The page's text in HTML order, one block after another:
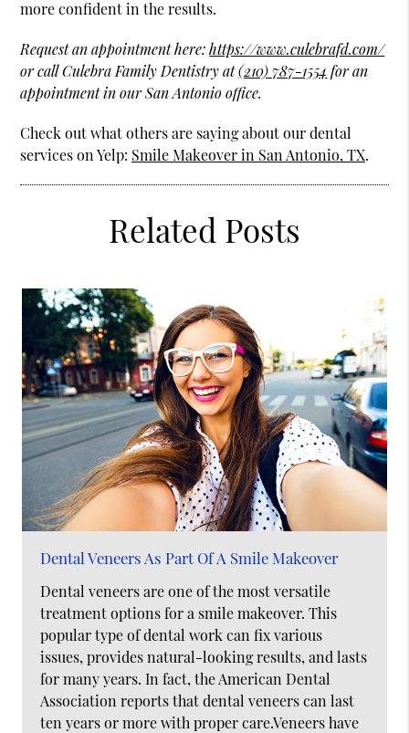
more confident in the results.
Request an appointment here:https://www.culebrafd.com/
or call Culebra Family Dentistry at(210) 787-1554 for an
appointment in our San Antonio office.
Check out what others are saying about our dental
services on Yelp: Smile Makeover in San Antonio, TX.
Related Posts
Dental Veneers As Part Of A Smile Makeover
Dental veneers are one of the most versatile
treatment options for a smile makeover. This
popular type of dental work can fix various
issues, provides natural-looking results, and lasts
for many years. In fact, the American Dental
Association reports that dental veneers can last
ten years or more with proper care.Veneers have